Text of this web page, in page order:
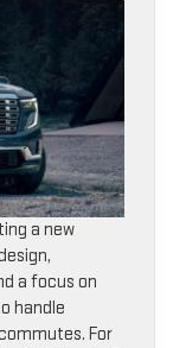
a new
a focus on
handle
For